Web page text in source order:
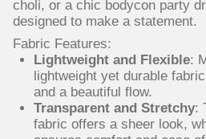
choli, or a chic bodycon party
designed to make a statement.
Fabric Features:
Lightweight and Flexible:
lightweight yet durable
and a beautiful flow.
Transparent and Stretchy:
fabric offers a sheer look,